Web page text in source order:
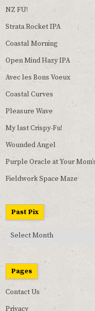
NZ FU!
Strata Rocket IPA
Coastal Morning
Open Mind Hazy IPA
Avec les Bons Voeux
Coastal Curves
Pleasure Wave
My last Crispy-Fu!
Wounded Angel
Purple Oracle at Your
Fieldwork Space Maze
Past Pix
Past
Pages
Contact Us
Privacy